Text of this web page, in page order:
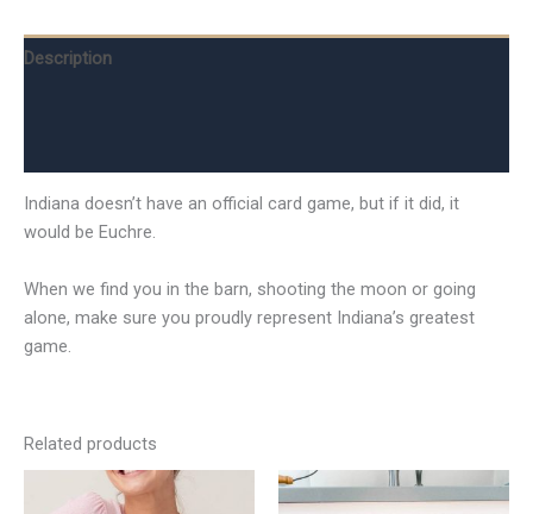
Description
Indiana doesn’t have an official card game, but if it did, it
would be Euchre.
When we find you in the barn, shooting the moon or going
alone, make sure you proudly represent Indiana’s greatest
game.
Related products